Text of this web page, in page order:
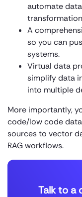
automate
A
so you can
systems.
Virtual data
simplify data
into multiple
More importantly,
code/low code
sources to vector
RAG workflows.
Talk to a